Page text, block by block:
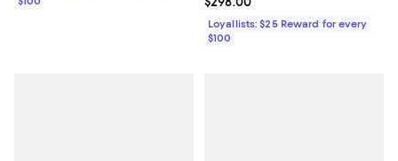
Loyallists: $25 Reward for every
$100